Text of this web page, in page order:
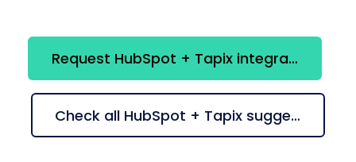
Request HubSpot + Tapix integration
Check all HubSpot + Tapix suggestions